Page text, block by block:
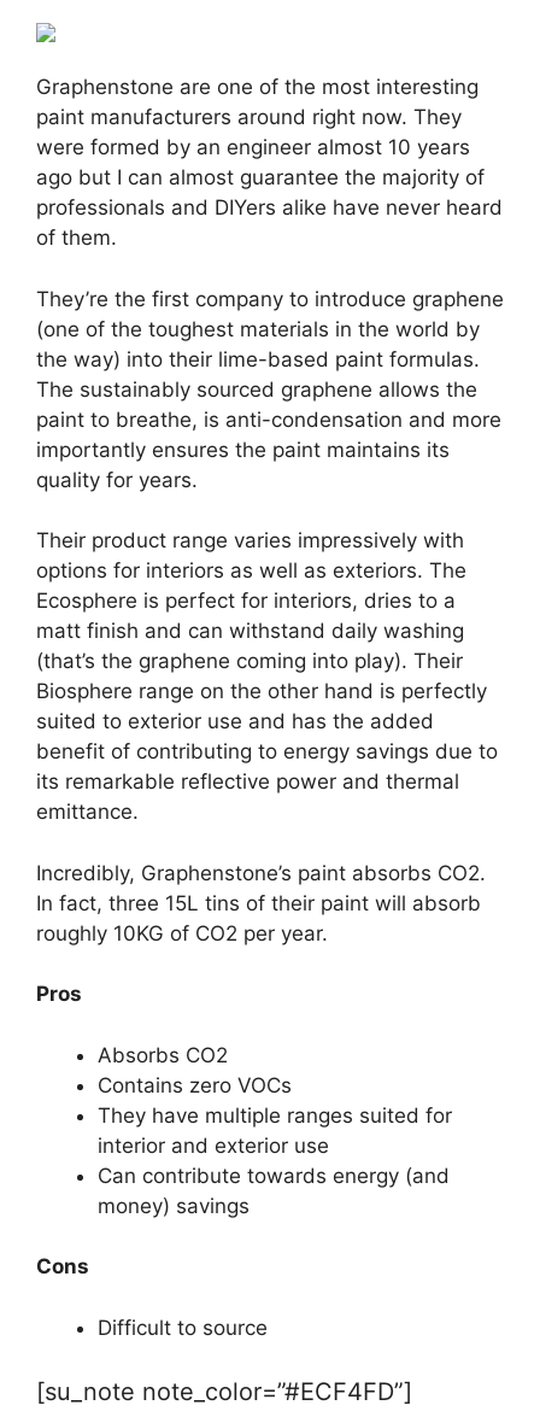
Graphenstone are one of the most interesting
paint manufacturers around right now. They
were formed by an engineer almost 10 years
ago but I can almost guarantee the majority of
professionals and DIYers alike have never heard
of them.
They’re the first company to introduce graphene
(one of the toughest materials in the world by
the way) into their lime-based paint formulas.
The sustainably sourced graphene allows the
paint to breathe, is anti-condensation and more
importantly ensures the paint maintains its
quality for years.
Their product range varies impressively with
options for interiors as well as exteriors. The
Ecosphere is perfect for interiors, dries to a
matt finish and can withstand daily washing
(that’s the graphene coming into play). Their
Biosphere range on the other hand is perfectly
suited to exterior use and has the added
benefit of contributing to energy savings due to
its remarkable reflective power and thermal
emittance.
Incredibly, Graphenstone’s paint absorbs CO2.
In fact, three 15L tins of their paint will absorb
roughly 10KG of CO2 per year.
Pros
Absorbs CO2
Contains zero VOCs
They have multiple ranges suited for
interior and exterior use
Can contribute towards energy (and
money) savings
Cons
Difficult to source
[su_note note_color=”#ECF4FD”]